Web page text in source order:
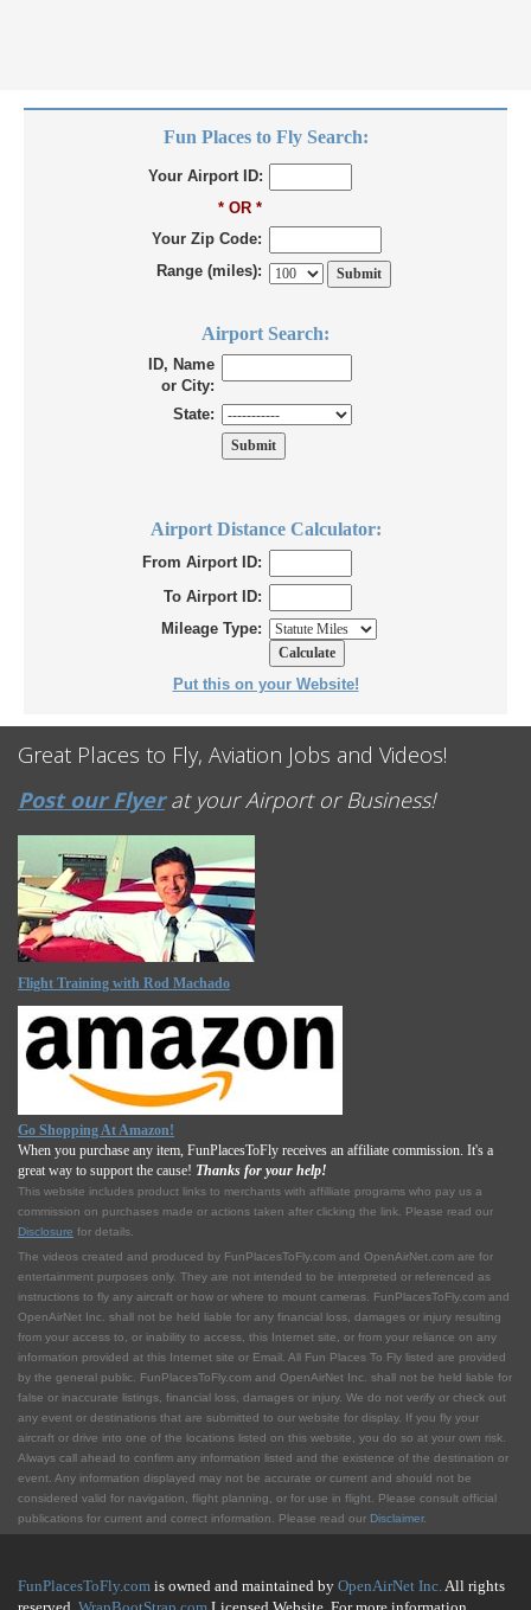
Fun Places to Fly Search:
Your Airport ID:
* OR *
Your Zip Code:
Range (miles):
Airport Search:
ID, Name
or City:
State:
Airport Distance Calculator:
From Airport ID:
To Airport ID:
Mileage Type:
Put this on your Website!
Great Places to Fly, Aviation Jobs and Videos!
Post our Flyerat your Airport or Business!
Flight Training with Rod Machado
Go Shopping At Amazon!
When you purchase any item, FunPlacesToFly receives an affiliate commission. It's a
great way to support the cause! Thanks for your help!
This website includes product links to merchants with affilliate programs who pay us a
commission on purchases made or actions taken after clicking the link. Please read our
Disclosure for details.
The videos created and produced by FunPlacesToFly.com and OpenAirNet.com are for
entertainment purposes only. They are not intended to be interpreted or referenced as
instructions to fly any aircraft or how or where to mount cameras. FunPlacesToFly.com and
OpenAirNet Inc. shall not be held liable for any financial loss, damages or injury resulting
from your access to, or inability to access, this Internet site, or from your reliance on any
information provided at this Internet site or Email. All Fun Places To Fly listed are provided
by the general public. FunPlacesToFly.com and OpenAirNet Inc. shall not be held liable for
false or inaccurate listings, financial loss, damages or injury. We do not verify or check out
any event or destinations that are submitted to our website for display. If you fly your
aircraft or drive into one of the locations listed on this website, you do so at your own risk.
Always call ahead to confirm any information listed and the existence of the destination or
event. Any information displayed may not be accurate or current and should not be
considered valid for navigation, flight planning, or for use in flight. Please consult official
publications for current and correct information. Please read our Disclaimer.
FunPlacesToFly.com is owned and maintained by OpenAirNet Inc.All rights